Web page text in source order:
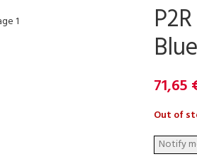
Blue
71,65
Out of